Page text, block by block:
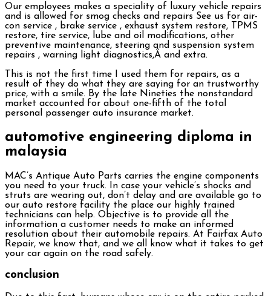
Our employees makes a speciality of luxury vehicle repairs
and is allowed for smog checks and repairs See us for air-
con service , brake service , exhaust system restore, TPMS
restore, tire service, lube and oil modifications, other
preventive maintenance, steering and suspension system
repairs , warning light diagnostics,Â and extra.
This is not the first time I used them for repairs, as a
result of they do what they are saying for an trustworthy
price, with a smile. By the late Nineties the nonstandard
market accounted for about one-fifth of the total
personal passenger auto insurance market.
automotive engineering diploma in
malaysia
MAC’s Antique Auto Parts carries the engine components
you need to your truck. In case your vehicle’s shocks and
struts are wearing out, don’t delay and are available go to
our auto restore facility the place our highly trained
technicians can help. Objective is to provide all the
information a customer needs to make an informed
resolution about their automobile repairs. At Fairfax Auto
Repair, we know that, and we all know what it takes to get
your car again on the road safely.
conclusion